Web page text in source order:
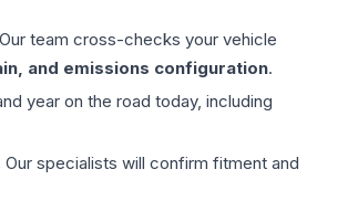
team cross-checks your vehicle
and emissions configuration.
year on the road today, including
specialists will confirm fitment and